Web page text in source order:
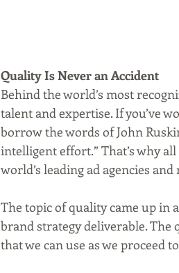
Quality Is Never an Accident
Behind the world’s most
talent and expertise. If you’ve
borrow the words of John
intelligent effort.” That’s why
world’s leading ad agencies
The topic of quality came up in
brand strategy deliverable. The
that we can use as we proceed